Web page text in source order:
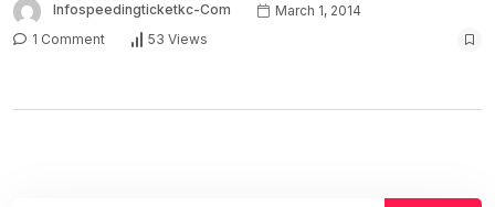
Infospeedingticketkc-Com
March 1, 2014
1 Comment
53 Views